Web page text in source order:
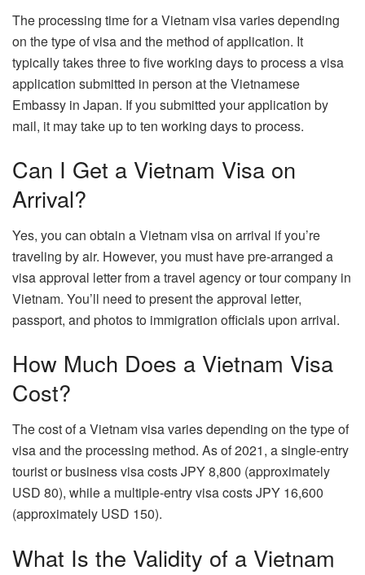
The processing time for a Vietnam visa varies depending
on the type of visa and the method of application. It
typically takes three to five working days to process a visa
application submitted in person at the Vietnamese
Embassy in Japan. If you submitted your application by
mail, it may take up to ten working days to process.
Can I Get a Vietnam Visa on
Arrival?
Yes, you can obtain a Vietnam visa on arrival if you’re
traveling by air. However, you must have pre-arranged a
visa approval letter from a travel agency or tour company in
Vietnam. You’ll need to present the approval letter,
passport, and photos to immigration officials upon arrival.
How Much Does a Vietnam Visa
Cost?
The cost of a Vietnam visa varies depending on the type of
visa and the processing method. As of 2021, a single-entry
tourist or business visa costs JPY 8,800 (approximately
USD 80), while a multiple-entry visa costs JPY 16,600
(approximately USD 150).
What Is the Validity of a Vietnam